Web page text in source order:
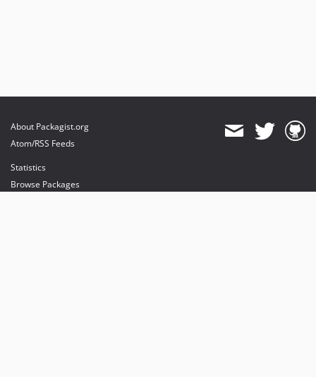
About Packagist.org
Atom/RSS Feeds
Statistics
Browse Packages